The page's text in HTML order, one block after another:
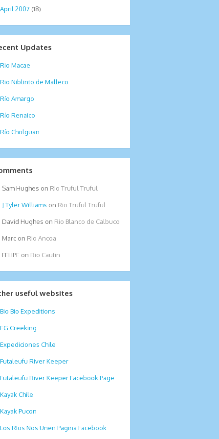
April 2007 (18)
Updates
Rio Macae
Rio Niblinto de Malleco
Río Amargo
Río Renaico
Río Cholguan
Sam Hughes on Rio Truful Truful
Tyler Williams on Rio Truful Truful
David Hughes on Rio Blanco de Calbuco
Marcon Rio Ancoa
FELIPEon Rio Cautin
useful websites
Bio Bio Expeditions
EG Creeking
Expediciones Chile
Futaleufu River Keeper
Futaleufu River Keeper Facebook Page
Kayak Chile
Kayak Pucon
Los RIos Nos Unen Pagina Facebook